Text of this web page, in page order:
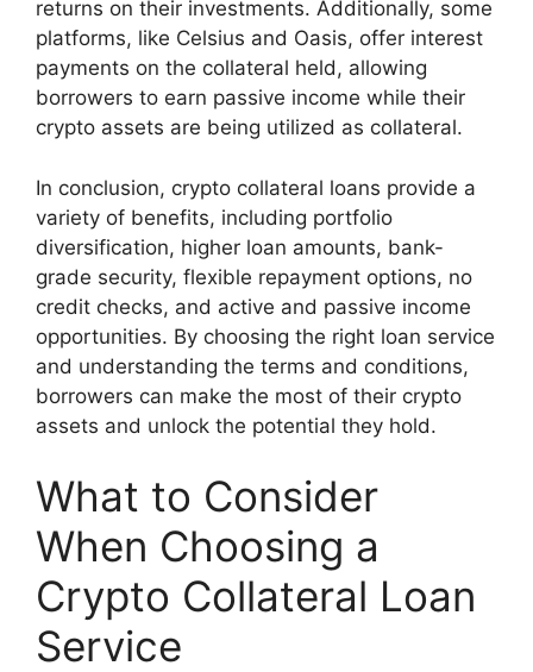
returns on their investments. Additionally, some
platforms, like Celsius and Oasis, offer interest
payments on the collateral held, allowing
borrowers to earn passive income while their
crypto assets are being utilized as collateral.
In conclusion, crypto collateral loans provide a
variety of benefits, including portfolio
diversification, higher loan amounts, bank-
grade security, flexible repayment options, no
credit checks, and active and passive income
opportunities. By choosing the right loan service
and understanding the terms and conditions,
borrowers can make the most of their crypto
assets and unlock the potential they hold.
What to Consider
When Choosing a
Crypto Collateral Loan
Service